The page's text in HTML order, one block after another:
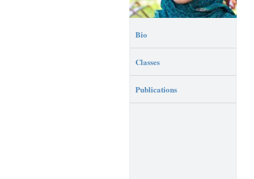
Bio
Classes
Publications